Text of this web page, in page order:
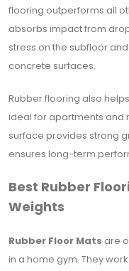
flooring outperforms all
absorbs impact from
stress on the subfloor
concrete surfaces.
Rubber flooring also
ideal for apartments and
surface provides strong
ensures long-term
Best Rubber
Weights
Rubber Floor Mats are
in a home gym. They